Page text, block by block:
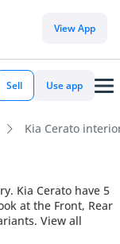
View App
Sell Use app
Kia Cerato
Kia Cerato have 5
at the Front, Rear
View all